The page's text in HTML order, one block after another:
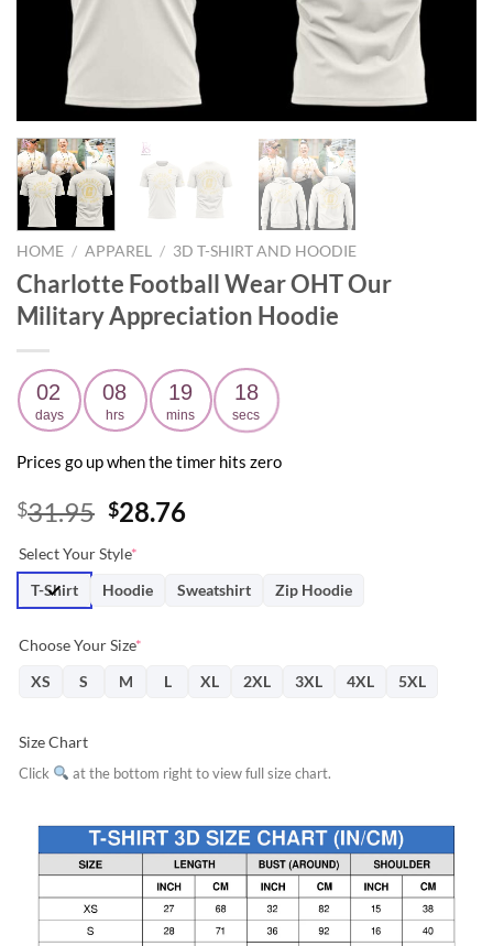
HOME / APPAREL / 3D T-SHIRT AND HOODIE
Charlotte Football Wear OHT Our
Military Appreciation Hoodie
02
days
08
hrs
19
mins
17
secs
Prices go up when the timer hits zero
$31.95 Original
was:
$31.95.
$28.76Current
$28.76.
Select Your Style*
T-Shirt
Hoodie Sweatshirt Zip Hoodie
Choose Your Size*
XS
S M L XL 2XL 3XL 4XL 5XL
Size Chart
Click at the bottom right to view full size chart.